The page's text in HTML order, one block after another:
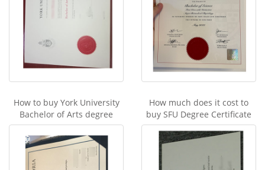
How to buy York University
Bachelor of Arts degree
How much does it cost to
buy SFU Degree Certificate